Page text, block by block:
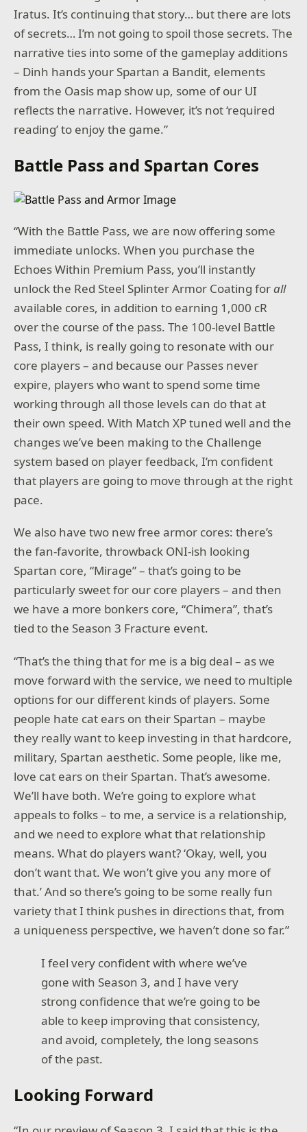
Iratus. It’s continuing that story… but there are lots
of secrets… I’m not going to spoil those secrets. The
narrative ties into some of the gameplay additions
– Dinh hands your Spartan a Bandit, elements
from the Oasis map show up, some of our UI
reflects the narrative. However, it’s not ‘required
reading’ to enjoy the game.”
Battle Pass and Spartan Cores
“With the Battle Pass, we are now offering some
immediate unlocks. When you purchase the
Echoes Within Premium Pass, you’ll instantly
unlock the Red Steel Splinter Armor Coating forall
available cores, in addition to earning 1,000 cR
over the course of the pass. The 100-level Battle
Pass, I think, is really going to resonate with our
core players – and because our Passes never
expire, players who want to spend some time
working through all those levels can do that at
their own speed. With Match XP tuned well and the
changes we’ve been making to the Challenge
system based on player feedback, I’m confident
that players are going to move through at the right
pace.
We also have two new free armor cores: there’s
the fan-favorite, throwback ONI-ish looking
Spartan core, “Mirage” – that’s going to be
particularly sweet for our core players – and then
we have a more bonkers core, “Chimera”, that’s
tied to the Season 3 Fracture event.
“That’s the thing that for me is a big deal – as we
move forward with the service, we need to multiple
options for our different kinds of players. Some
people hate cat ears on their Spartan – maybe
they really want to keep investing in that hardcore,
military, Spartan aesthetic. Some people, like me,
love cat ears on their Spartan. That’s awesome.
We’ll have both. We’re going to explore what
appeals to folks – to me, a service is a relationship,
and we need to explore what that relationship
means. What do players want? ‘Okay, well, you
don’t want that. We won’t give you any more of
that.’ And so there’s going to be some really fun
variety that I think pushes in directions that, from
a uniqueness perspective, we haven’t done so far.”
I feel very confident with where we’ve
gone with Season 3, and I have very
strong confidence that we’re going to be
able to keep improving that consistency,
and avoid, completely, the long seasons
of the past.
Looking Forward